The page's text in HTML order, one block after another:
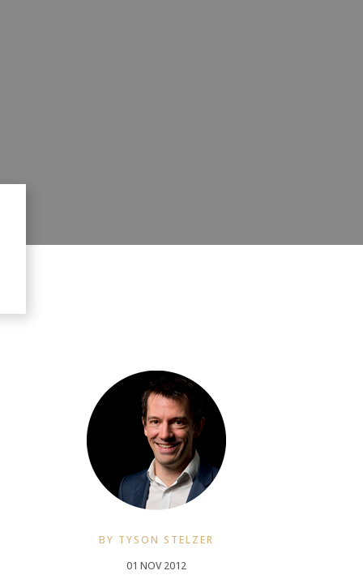
BY TYSON STELZER
01 NOV 2012